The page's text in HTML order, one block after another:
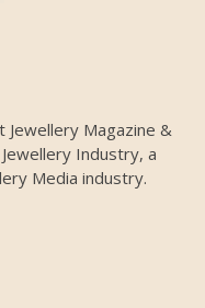
Jewellery Magazine &
Industry, a
Media industry.